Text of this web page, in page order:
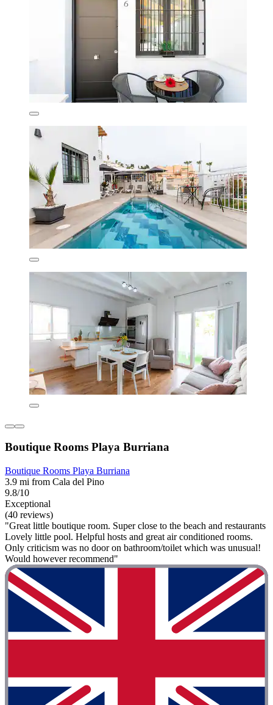
Boutique Rooms Playa Burriana
Boutique Rooms Playa Burriana
3.9 mi from Cala del Pino
9.8/10
Exceptional
(40 reviews)
"Great little boutique room. Super close to the beach and restaurants
Lovely little pool. Helpful hosts and great air conditioned rooms.
Only criticism was no door on bathroom/toilet which was unusual!
Would however recommend"